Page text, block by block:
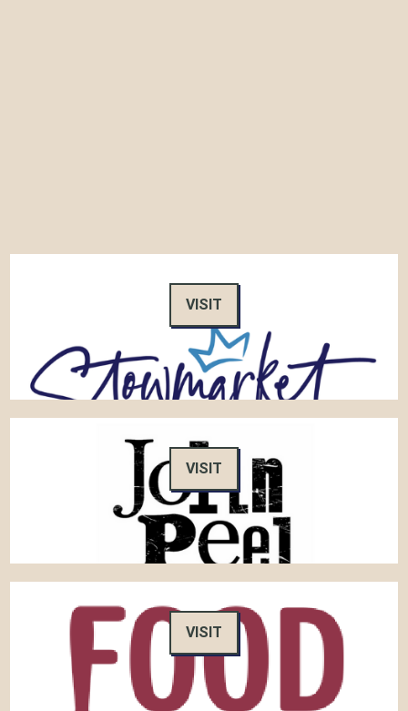
VISIT
VISIT
VISIT